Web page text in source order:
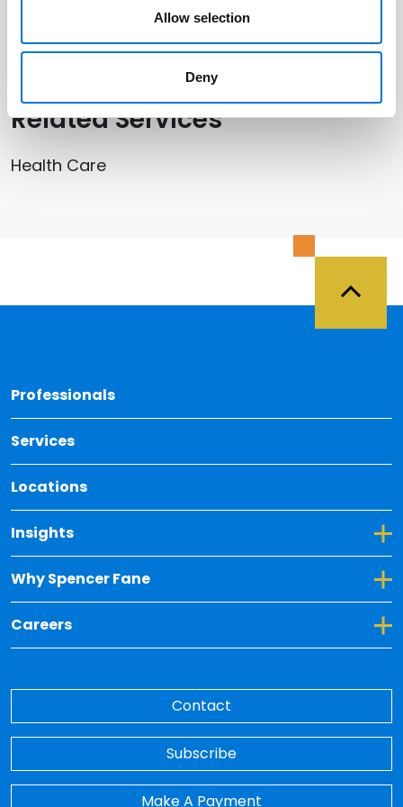
Allow selection
Deny
Related Services
Health Care
Professionals
Services
Locations
Insights
Toggle Dropdown for Insights
Why Spencer Fane
Toggle Dropdown for Why Spencer Fane
Careers
Toggle Dropdown for Careers
Contact
Subscribe
Make A Payment